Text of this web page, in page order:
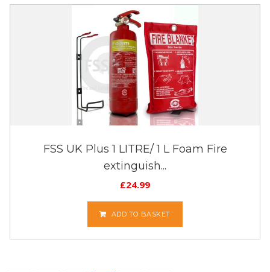
FSS UK Plus 1 LITRE/ 1 L Foam Fire
extinguish...
£24.99
ADD TO BASKET